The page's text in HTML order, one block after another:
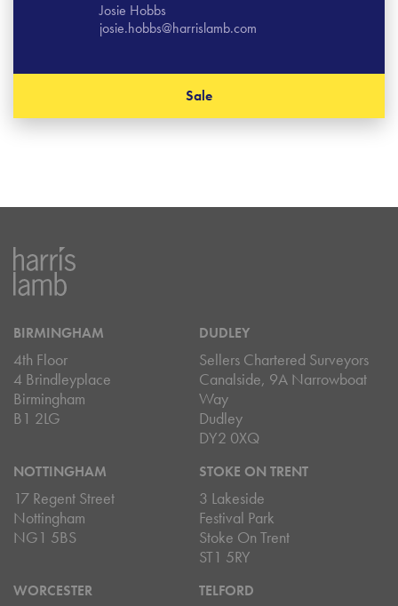
Josie Hobbs
josie.hobbs@harrislamb.com
Sale
BIRMINGHAM
4th Floor
4 Brindleyplace
Birmingham
B1 2LG
DUDLEY
Sellers Chartered Surveyors
Canalside, 9A Narrowboat
Way
Dudley
DY2 0XQ
NOTTINGHAM
17 Regent Street
Nottingham
NG1 5BS
STOKE ON TRENT
3 Lakeside
Festival Park
Stoke On Trent
ST1 5RY
WORCESTER TELFORD